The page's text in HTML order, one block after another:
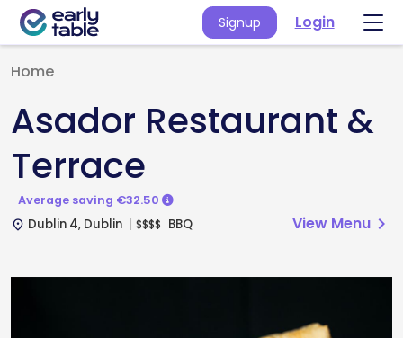
Signup Login
Home
Asador Restaurant &
Terrace
Average saving €32.50
place Dublin 4, Dublin $$$$ BBQ View Menu chevron_right